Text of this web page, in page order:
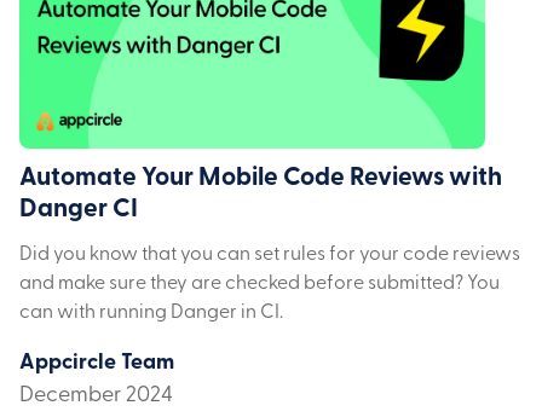
Automate Your Mobile Code Reviews with
Danger CI
Did you know that you can set rules for your code reviews
and make sure they are checked before submitted? You
can with running Danger in CI.
Appcircle Team
December 2024